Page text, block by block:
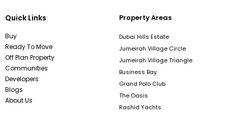
Quick Links
Buy
Ready To Move
Off Plan Property
Communities
Developers
Blogs
About Us
Property Areas
Dubai Hills Estate
Jumeirah Village Circle
Jumeirah Village Triangle
Business Bay
Grand Polo Club
The Oasis
Rashid Yachts